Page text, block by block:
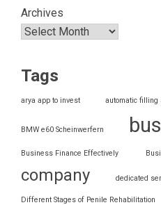
Archives
Tags
arya app to invest automatic filling
BMW e60 Scheinwerfern
Business Finance Effectively
company dedicated
Different Stages of Penile Rehabilitation